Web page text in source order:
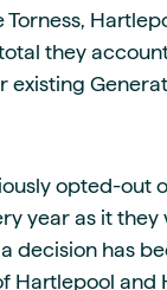
they
existing
opted-out
year as it
decision has
Hartlepool and